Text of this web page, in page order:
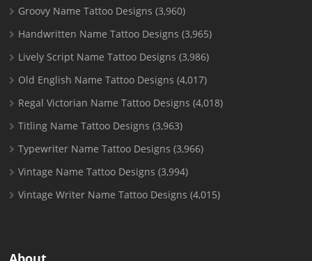
Groovy Name Tattoo Designs (3,960)
Handwritten Name Tattoo Designs (3,965)
Lively Script Name Tattoo Designs (3,986)
Old English Name Tattoo Designs (4,017)
Regal Victorian Name Tattoo Designs (4,018)
Titling Name Tattoo Designs (3,963)
Typewriter Name Tattoo Designs (3,966)
Vintage Name Tattoo Designs (3,994)
Vintage Writer Name Tattoo Designs (4,015)